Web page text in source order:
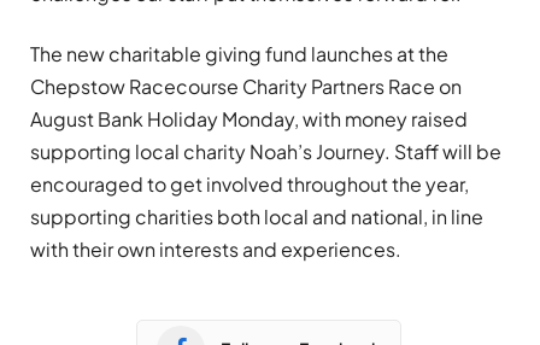
The new charitable giving fund launches at the
Chepstow Racecourse Charity Partners Race on
August Bank Holiday Monday, with money raised
supporting local charity Noah’s Journey. Staff will be
encouraged to get involved throughout the year,
supporting charities both local and national, in line
with their own interests and experiences.